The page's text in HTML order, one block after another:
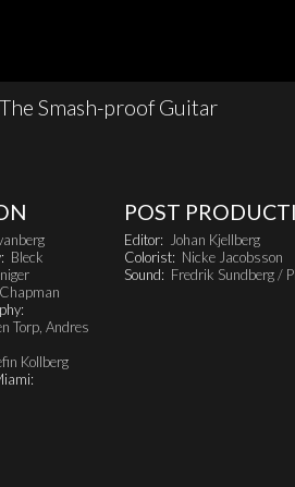
The Smash-proof Guitar
Bleck
Torp, Andres
Kollberg
POST
Editor:
Johan Kjellberg
Colorist: Nicke Jacobsson
Sound: Fredrik Sundberg /